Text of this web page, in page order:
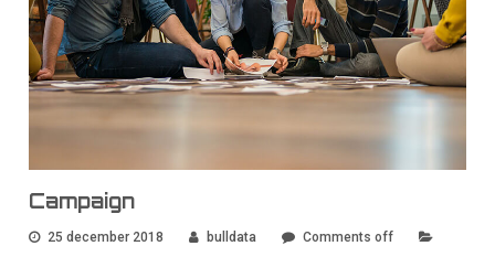
Campaign
25 december 2018 bulldata Comments off